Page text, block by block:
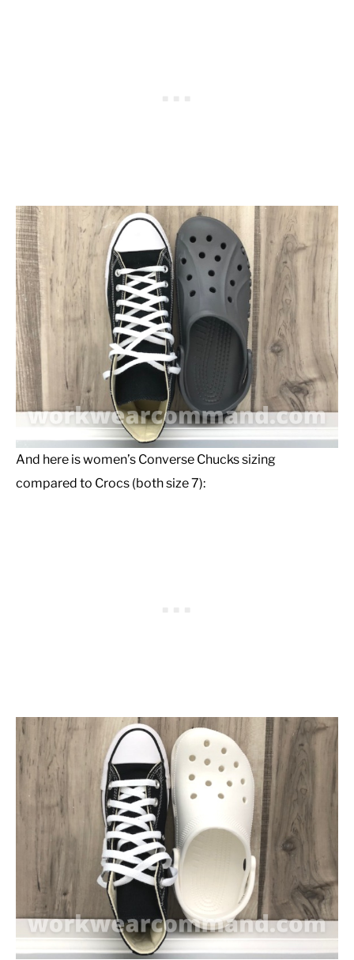
And here is women’s Converse Chucks sizing
compared to Crocs (both size 7):